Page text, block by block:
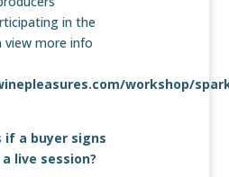
in the
view more info
workshop/
if a buyer signs
live session?